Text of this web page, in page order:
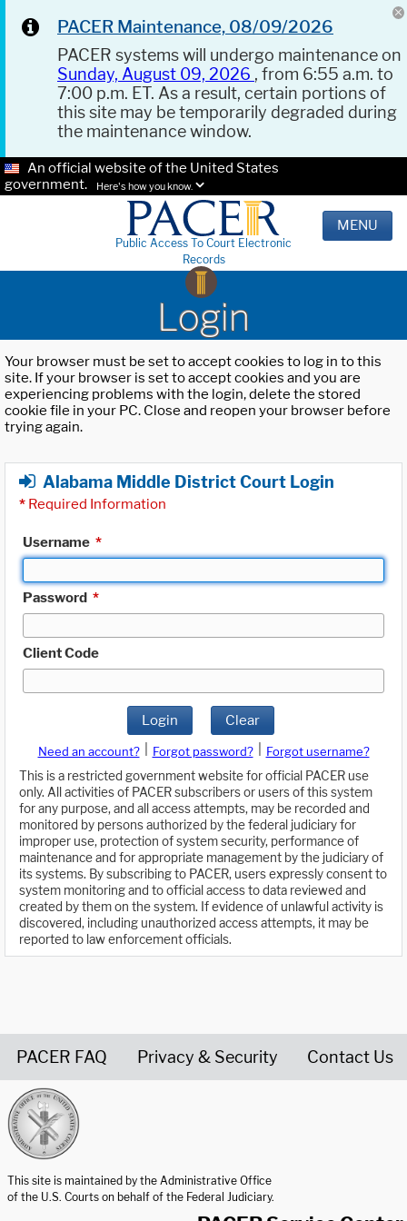
PACER Maintenance, 08/09/2026
PACER systems will undergo maintenance on
Sunday, August 09, 2026 , from 6:55 a.m. to
7:00 p.m. ET. As a result, certain portions of
this site may be temporarily degraded during
the maintenance window.
An official website of the United States
government.
Here's how you know.
Public Access To Court Electronic
Records
MENU
Login
Your browser must be set to accept cookies to log in to this
site. If your browser is set to accept cookies and you are
experiencing problems with the login, delete the stored
cookie file in your PC. Close and reopen your browser before
trying again.
Alabama Middle District Court Login
* Required Information
Username *
Password *
Client Code
Login Clear
Need an account? Forgot password?
Forgot username?
This is a restricted government website for official PACER use
only. All activities of PACER subscribers or users of this system
for any purpose, and all access attempts, may be recorded and
monitored by persons authorized by the federal judiciary for
improper use, protection of system security, performance of
maintenance and for appropriate management by the judiciary of
its systems. By subscribing to PACER, users expressly consent to
system monitoring and to official access to data reviewed and
created by them on the system. If evidence of unlawful activity is
discovered, including unauthorized access attempts, it may be
reported to law enforcement officials.
PACER FAQ Privacy & Security Contact Us
This site is maintained by the Administrative Office
of the U.S. Courts on behalf of the Federal Judiciary.